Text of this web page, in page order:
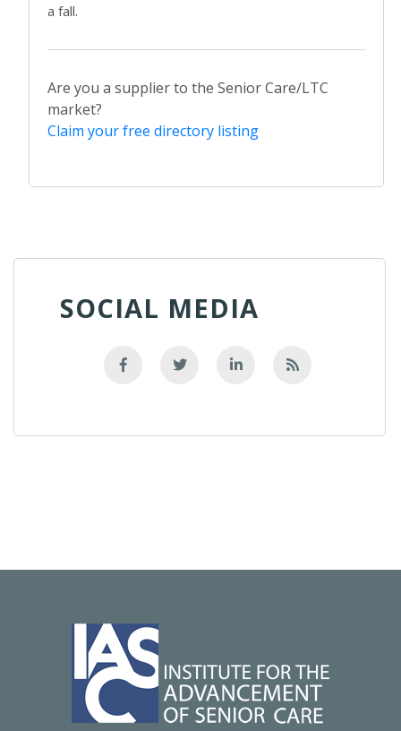
a fall.
Are you a supplier to the Senior Care/LTC
market?
Claim your free directory listing
SOCIAL MEDIA